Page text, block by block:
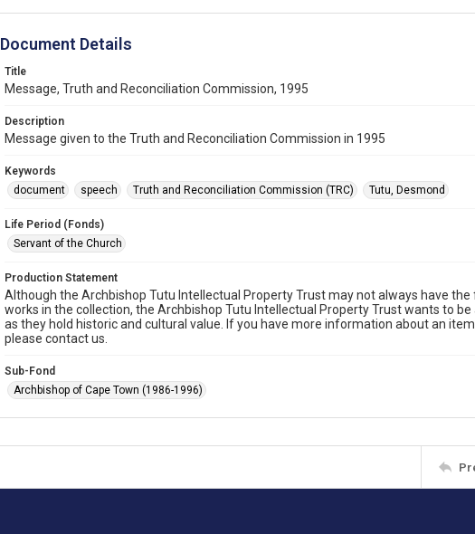
Document Details
Title
Message, Truth and Reconciliation Commission, 1995
Description
Message given to the Truth and Reconciliation Commission in 1995
Keywords
document
speech Truth and Reconciliation Commission (TRC) Tutu, Desmond
Life Period (Fonds)
Servant of the Church
Production Statement
Although the Archbishop Tutu Intellectual Property Trust may not always have
works in the collection, the Archbishop Tutu Intellectual Property Trust wants to
as they hold historic and cultural value. If you have more information about an
please contact us.
Sub-Fond
Archbishop of Cape Town (1986-1996)